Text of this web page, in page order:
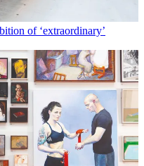
of ‘extraordinary’